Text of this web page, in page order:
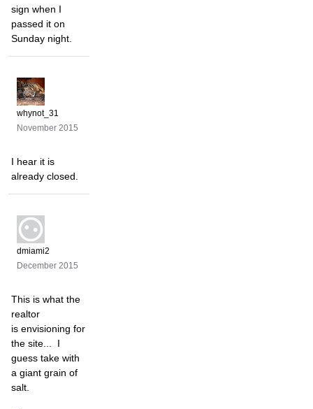
sign when I
passed it on
Sunday night.
whynot_31
November 2015
I hear it is
already closed.
dmiami2
December 2015
This is what the
realtor
is envisioning for
the site... I
guess take with
a giant grain of
salt.